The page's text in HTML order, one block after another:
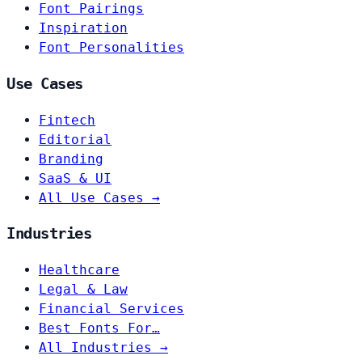
Font Pairings
Inspiration
Font Personalities
Use Cases
Fintech
Editorial
Branding
SaaS & UI
All Use Cases →
Industries
Healthcare
Legal & Law
Financial Services
Best Fonts For…
All Industries →